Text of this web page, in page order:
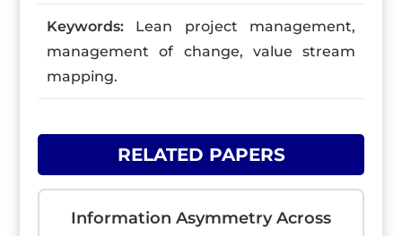
Keywords: Lean project management,
management of change, value stream
mapping.
RELATED PAPERS
Information Asymmetry Across